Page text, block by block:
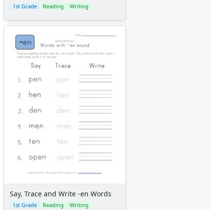
1st Grade Reading Writing
Say, Trace and Write -en Words
1st Grade Reading Writing